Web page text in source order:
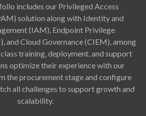
includes our Privileged Access
solution along with Identity and
(IAM), Endpoint Privilege
and Cloud Governance (CIEM), among
training, deployment, and support
optimize their experience with our
the procurement stage and configure
all challenges to support growth and
scalability.